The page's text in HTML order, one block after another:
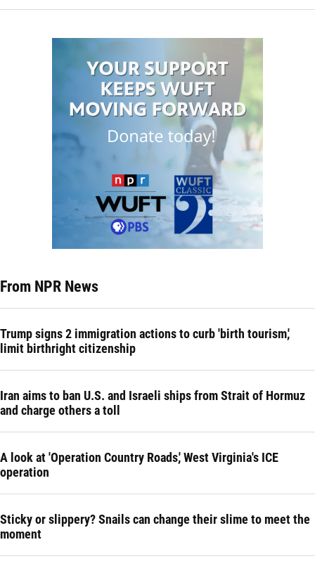
From NPR News
Trump signs 2 immigration actions to curb 'birth tourism,'
limit birthright citizenship
Iran aims to ban U.S. and Israeli ships from Strait of Hormuz
and charge others a toll
A look at 'Operation Country Roads,' West Virginia's ICE
operation
Sticky or slippery? Snails can change their slime to meet the
moment